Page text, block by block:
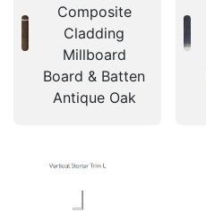
Composite
Cladding
Millboard
Board & Batten
Antique Oak